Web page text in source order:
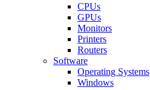
CPUs
GPUs
Monitors
Printers
Routers
Software
Operating Systems
Windows